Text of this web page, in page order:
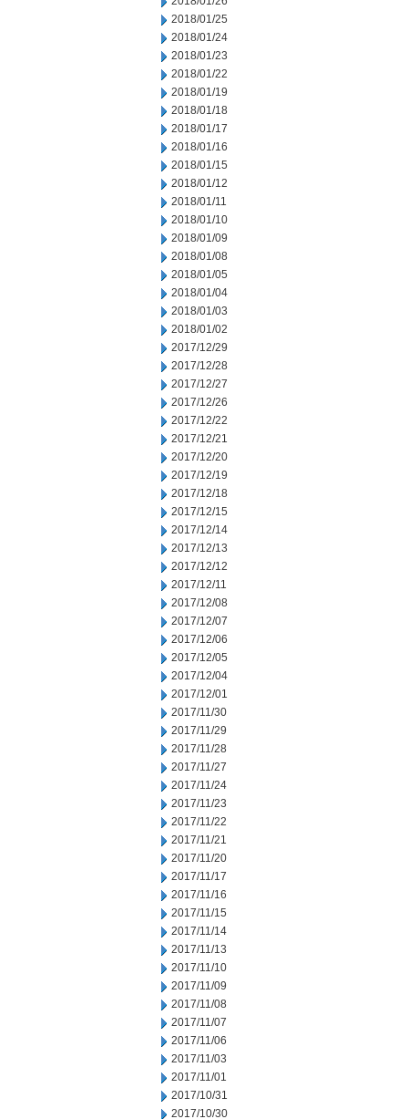
2018/01/25
2018/01/24
2018/01/23
2018/01/22
2018/01/19
2018/01/18
2018/01/17
2018/01/16
2018/01/15
2018/01/12
2018/01/11
2018/01/10
2018/01/09
2018/01/08
2018/01/05
2018/01/04
2018/01/03
2018/01/02
2017/12/29
2017/12/28
2017/12/27
2017/12/26
2017/12/22
2017/12/21
2017/12/20
2017/12/19
2017/12/18
2017/12/15
2017/12/14
2017/12/13
2017/12/12
2017/12/11
2017/12/08
2017/12/07
2017/12/06
2017/12/05
2017/12/04
2017/12/01
2017/11/30
2017/11/29
2017/11/28
2017/11/27
2017/11/24
2017/11/23
2017/11/22
2017/11/21
2017/11/20
2017/11/17
2017/11/16
2017/11/15
2017/11/14
2017/11/13
2017/11/10
2017/11/09
2017/11/08
2017/11/07
2017/11/06
2017/11/03
2017/11/01
2017/10/31
2017/10/30